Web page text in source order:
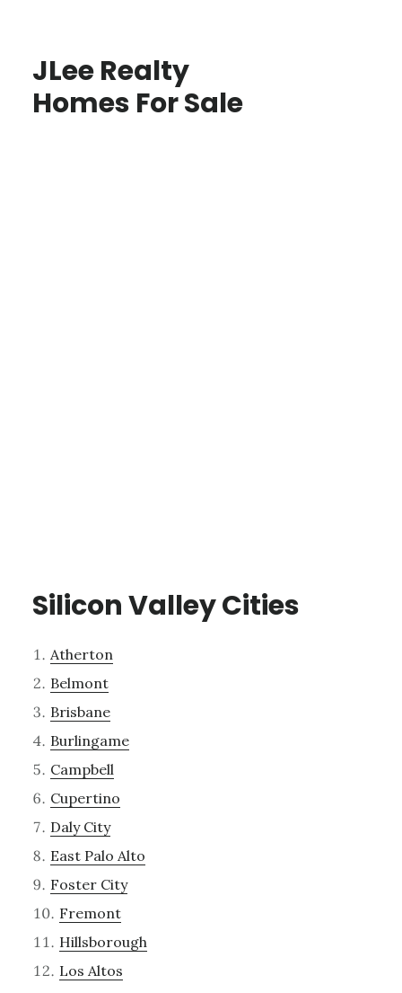
JLee Realty
Homes For Sale
Silicon Valley Cities
Atherton
Belmont
Brisbane
Burlingame
Campbell
Cupertino
Daly City
East Palo Alto
Foster City
Fremont
Hillsborough
Los Altos